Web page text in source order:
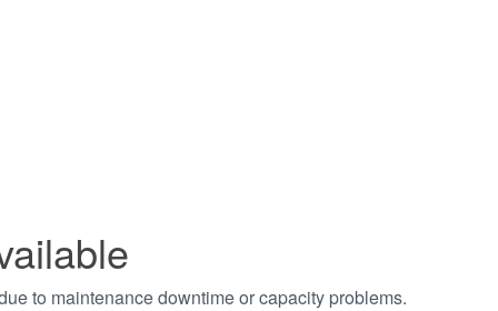
to maintenance downtime or capacity problems.